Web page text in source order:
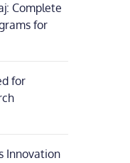
Complete
for
for
Innovation